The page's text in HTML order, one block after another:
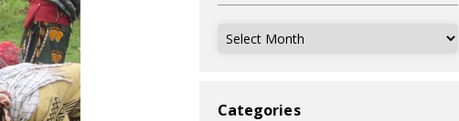
Archives
Categories